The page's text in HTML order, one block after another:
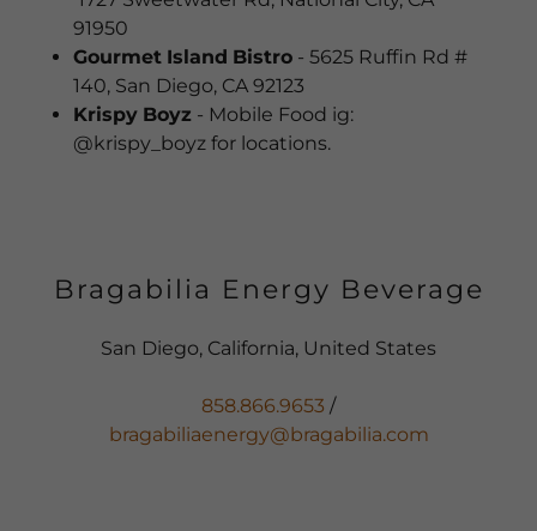
91950
Gourmet Island Bistro- 5625 Ruffin Rd #
140, San Diego, CA 92123
Krispy Boyz- Mobile Food ig:
@krispy_boyz for locations.
Bragabilia Energy Beverage
San Diego, California, United States
858.866.9653
bragabiliaenergy@bragabilia.com